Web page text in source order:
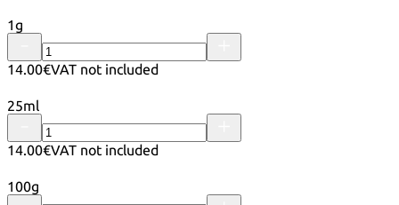
1g
14.00€VAT not included
25ml
14.00€VAT not included
100g